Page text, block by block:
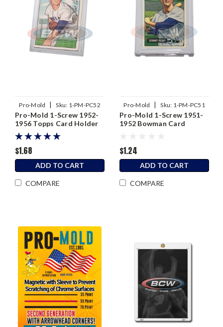
Pro-Mold | Sku: 1-PM-PC52
Pro-Mold 1-Screw 1952-
1956 Topps Card Holder
$1.68
ADD TO CART
COMPARE
Pro-Mold | Sku: 1-PM-PC51
Pro-Mold 1-Screw 1951-
1952 Bowman Card
$1.24
ADD TO CART
COMPARE